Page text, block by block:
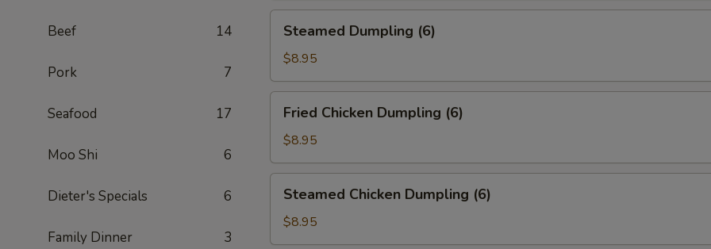
Beef 14
Pork 7
Seafood 17
Moo Shi 6
Dieter's Specials 6
Family Dinner 3
Steamed
Dumpling
(6)
Steamed Dumpling (6)
$8.95
Fried
Chicken
Dumpling
(6)
Fried Chicken Dumpling (6)
$8.95
Steamed
Chicken
Dumpling
(6)
Steamed Chicken Dumpling (6)
$8.95